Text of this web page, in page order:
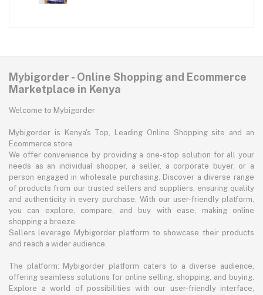
Mybigorder - Online Shopping and Ecommerce
Marketplace in Kenya
Welcome to Mybigorder
Mybigorder is Kenya's Top, Leading Online Shopping site and an
Ecommerce store.
We offer convenience by providing a one-stop solution for all your
needs as an individual shopper, a seller, a corporate buyer, or a
person engaged in wholesale purchasing. Discover a diverse range
of products from our trusted sellers and suppliers, ensuring quality
and authenticity in every purchase. With our user-friendly platform,
you can explore, compare, and buy with ease, making online
shopping a breeze.
Sellers leverage Mybigorder platform to showcase their products
and reach a wider audience.
The platform: Mybigorder platform caters to a diverse audience,
offering seamless solutions for online selling, shopping, and buying.
Explore a world of possibilities with our user-friendly interface,